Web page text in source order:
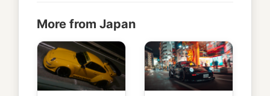
More from Japan